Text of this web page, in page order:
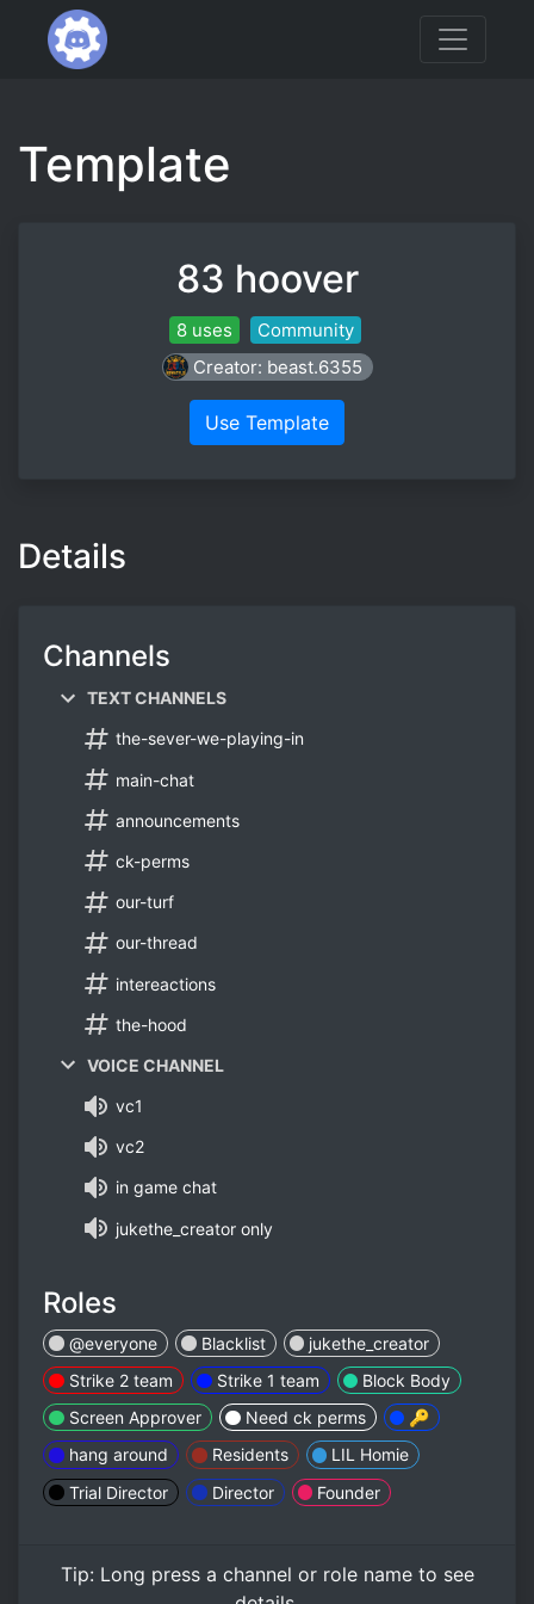
Template
83 hoover
8 uses
Community
Creator: beast.6355
Use Template
Details
Channels
TEXT CHANNELS
the-sever-we-playing-in
main-chat
announcements
ck-perms
our-turf
our-thread
intereactions
the-hood
VOICE CHANNEL
vc1
vc2
in game chat
jukethe_creator only
Roles
@everyone Blacklist
jukethe_creator
Strike 2 team
Strike 1 team
Block Body
Screen Approver
Need ck perms
🔑
hang around
Residents
LIL Homie
Trial Director
Director Founder
Tip: Long pressa channel or role name to see